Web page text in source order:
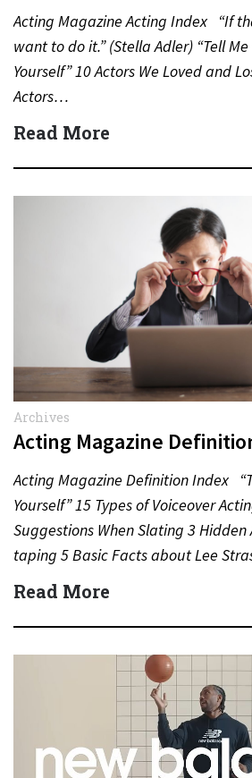
Acting Magazine Acting Index “If
want to do it.” (Stella Adler) “Tell
Yourself” 10 Actors We Loved and
Actors…
Read More
Archives
Acting Magazine
Acting Magazine Definition Index
Yourself” 15 Types of Voiceover
Suggestions When Slating 3
taping 5 Basic Facts about Lee
Read More